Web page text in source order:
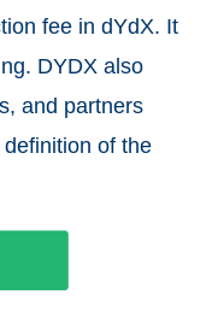
fee in dYdX. It
DYDX also
and partners
of the